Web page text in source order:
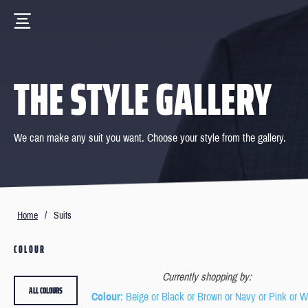
THE STYLE GALLERY
We can make any suit you want. Choose your style from the gallery.
Home / Suits
COLOUR
Currently shopping by:
Colour: Beige or Black or Brown or Navy or Pink or
ALL COLOURS